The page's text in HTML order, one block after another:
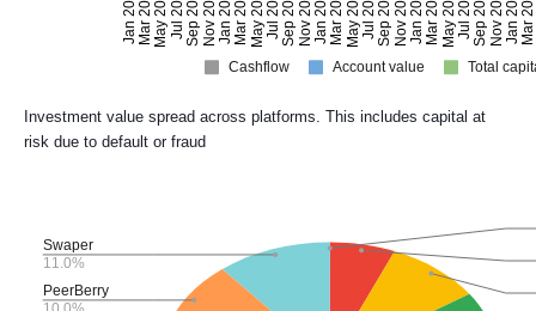
Investment value spread across platforms. This includes capital at
risk due to default or fraud